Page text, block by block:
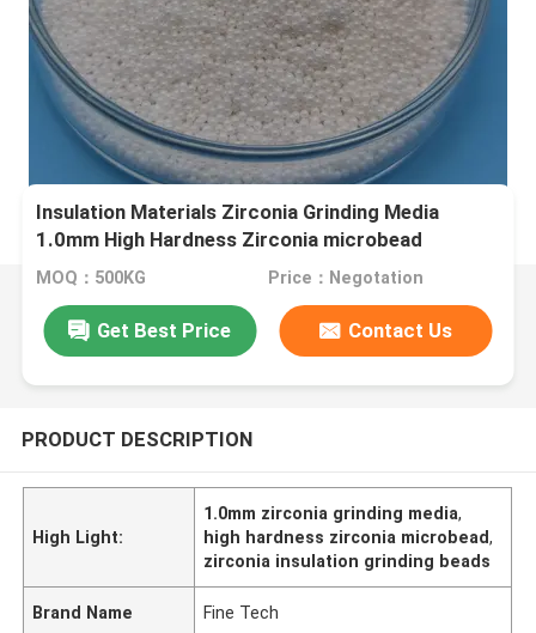
Insulation Materials Zirconia Grinding Media
1.0mm High Hardness Zirconia microbead
MOQ：500KG Price：Negotation
Get Best Price Contact Us
PRODUCT DESCRIPTION
High Light:
1.0mm zirconia grinding media,
high hardness zirconia microbead,
zirconia insulation grinding beads
Brand Name Fine Tech